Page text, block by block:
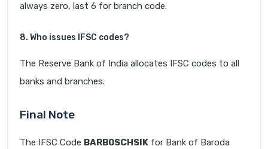
always zero, last 6 for branch code.
8. Who issues IFSC codes?
The Reserve Bank of India allocates IFSC codes to all
banks and branches.
Final Note
The IFSC Code BARB0SCHSIK for Bank of Baroda